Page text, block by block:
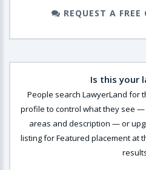
REQUEST A
Is this your
People search LawyerLand for
profile to control what they see
areas and description — or
listing for Featured placement at